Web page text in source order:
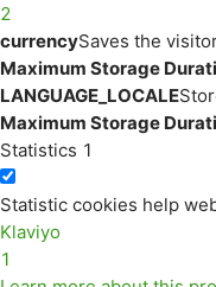
2
currencySaves the
Maximum Storage
LANGUAGE_LOCALE
Maximum Storage
Statistics 1
Statistic cookies help
Klaviyo
1